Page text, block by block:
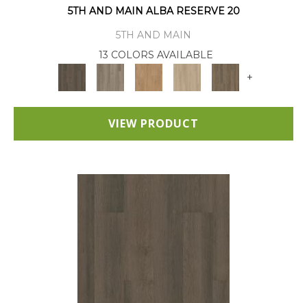
5TH AND MAIN ALBA RESERVE 20
5TH AND MAIN
13 COLORS AVAILABLE
+
VIEW PRODUCT